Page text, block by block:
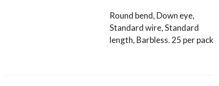
Round bend, Down eye,
Standard wire, Standard
length, Barbless. 25 per pack